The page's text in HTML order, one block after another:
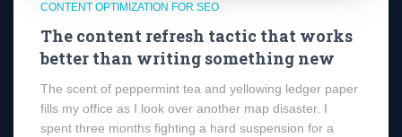
CONTENT OPTIMIZATION FOR SEO
The content refresh tactic that works
better than writing something new
The scent of peppermint tea and yellowing ledger paper
fills my office as I look over another map disaster. I
spent three months fighting a hard suspension for a